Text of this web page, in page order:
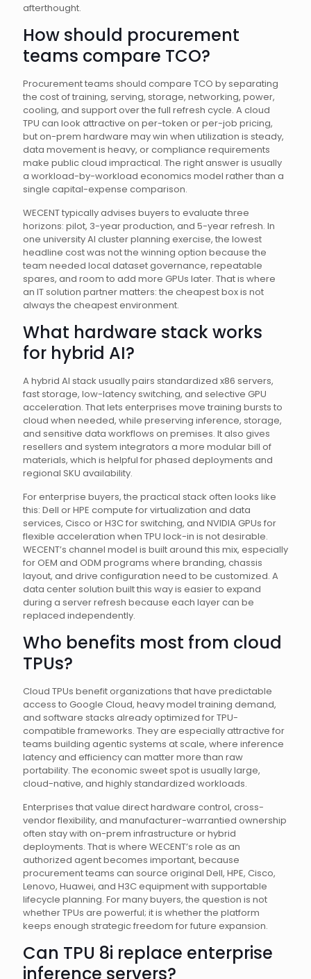
afterthought.
How should procurement
teams compare TCO?
Procurement teams should compare TCO by separating
the cost of training, serving, storage, networking, power,
cooling, and support over the full refresh cycle. A cloud
TPU can look attractive on per-token or per-job pricing,
but on-prem hardware may win when utilization is steady,
data movement is heavy, or compliance requirements
make public cloud impractical. The right answer is usually
a workload-by-workload economics model rather than a
single capital-expense comparison.
WECENT typically advises buyers to evaluate three
horizons: pilot, 3-year production, and 5-year refresh. In
one university AI cluster planning exercise, the lowest
headline cost was not the winning option because the
team needed local dataset governance, repeatable
spares, and room to add more GPUs later. That is where
an IT solution partner matters: the cheapest box is not
always the cheapest environment.
What hardware stack works
for hybrid AI?
A hybrid AI stack usually pairs standardized x86 servers,
fast storage, low-latency switching, and selective GPU
acceleration. That lets enterprises move training bursts to
cloud when needed, while preserving inference, storage,
and sensitive data workflows on premises. It also gives
resellers and system integrators a more modular bill of
materials, which is helpful for phased deployments and
regional SKU availability.
For enterprise buyers, the practical stack often looks like
this: Dell or HPE compute for virtualization and data
services, Cisco or H3C for switching, and NVIDIA GPUs for
flexible acceleration when TPU lock-in is not desirable.
WECENT’s channel model is built around this mix, especially
for OEM and ODM programs where branding, chassis
layout, and drive configuration need to be customized. A
data center solution built this way is easier to expand
during a server refresh because each layer can be
replaced independently.
Who benefits most from cloud
TPUs?
Cloud TPUs benefit organizations that have predictable
access to Google Cloud, heavy model training demand,
and software stacks already optimized for TPU-
compatible frameworks. They are especially attractive for
teams building agentic systems at scale, where inference
latency and efficiency can matter more than raw
portability. The economic sweet spot is usually large,
cloud-native, and highly standardized workloads.
Enterprises that value direct hardware control, cross-
vendor flexibility, and manufacturer-warrantied ownership
often stay with on-prem infrastructure or hybrid
deployments. That is where WECENT’s role as an
authorized agent becomes important, because
procurement teams can source original Dell, HPE, Cisco,
Lenovo, Huawei, and H3C equipment with supportable
lifecycle planning. For many buyers, the question is not
whether TPUs are powerful; it is whether the platform
keeps enough strategic freedom for future expansion.
Can TPU 8i replace enterprise
inference servers?